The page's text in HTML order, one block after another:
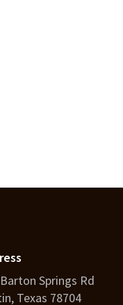
Springs Rd
Texas 78704